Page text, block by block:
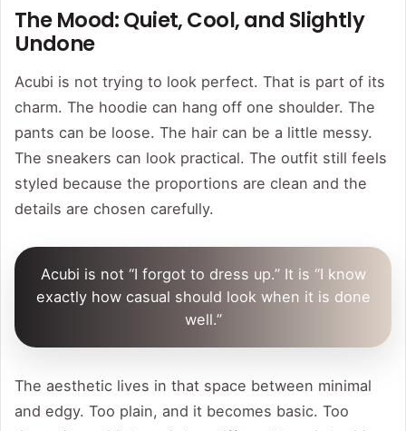
The Mood: Quiet, Cool, and Slightly
Undone
Acubi is not trying to look perfect. That is part of its
charm. The hoodie can hang off one shoulder. The
pants can be loose. The hair can be a little messy.
The sneakers can look practical. The outfit still feels
styled because the proportions are clean and the
details are chosen carefully.
Acubi is not “I forgot to dress up.” It is “I know
exactly how casual should look when it is done
well.”
The aesthetic lives in that space between minimal
and edgy. Too plain, and it becomes basic. Too